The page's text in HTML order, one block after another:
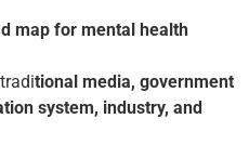
map for mental health
tional media, government
system, industry, and